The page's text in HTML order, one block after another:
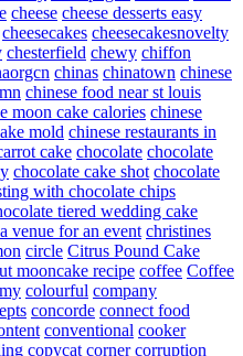
cheese cheese desserts easy
cheesecakes cheesecakesnovelty
chesterfield chewy chiffon
chinas chinatown chinese
chinese food near st louis
moon cake calories chinese
mold chinese restaurants in
cake chocolate chocolate
chocolate cake shot chocolate
with chocolate chips
tiered wedding cake
venue for an event christines
circle Citrus Pound Cake
mooncake recipe coffee Coffee
colourful company
concorde connect food
conventional cooker
copycat corner corruption